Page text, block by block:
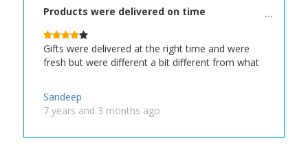
Products were delivered on time
Gifts were delivered at the right time and were
fresh but were different a bit different from what
Sandeep
7 years and 3 months ago